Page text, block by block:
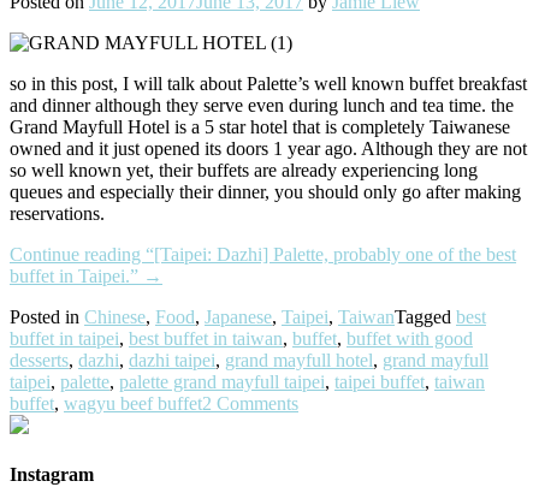
so in this post, I will talk about Palette’s well known buffet breakfast
and dinner although they serve even during lunch and tea time. the
Grand Mayfull Hotel is a 5 star hotel that is completely Taiwanese
owned and it just opened its doors 1 year ago. Although they are not
so well known yet, their buffets are already experiencing long
queues and especially their dinner, you should only go after making
reservations.
Continue reading “[Taipei: Dazhi] Palette, probably one of the best
buffet in Taipei.” →
Posted in Chinese, Food, Japanese, Taipei, TaiwanTagged best
buffet in taipei, best buffet in taiwan, buffet, buffet with good
desserts, dazhi, dazhi taipei, grand mayfull hotel, grand mayfull
taipei, palette, palette grand mayfull taipei, taipei buffet, taiwan
buffet, wagyu beef buffet2 Comments
Instagram